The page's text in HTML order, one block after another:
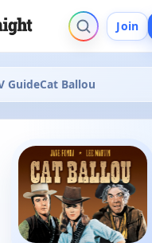
Join
GuideCat Ballou